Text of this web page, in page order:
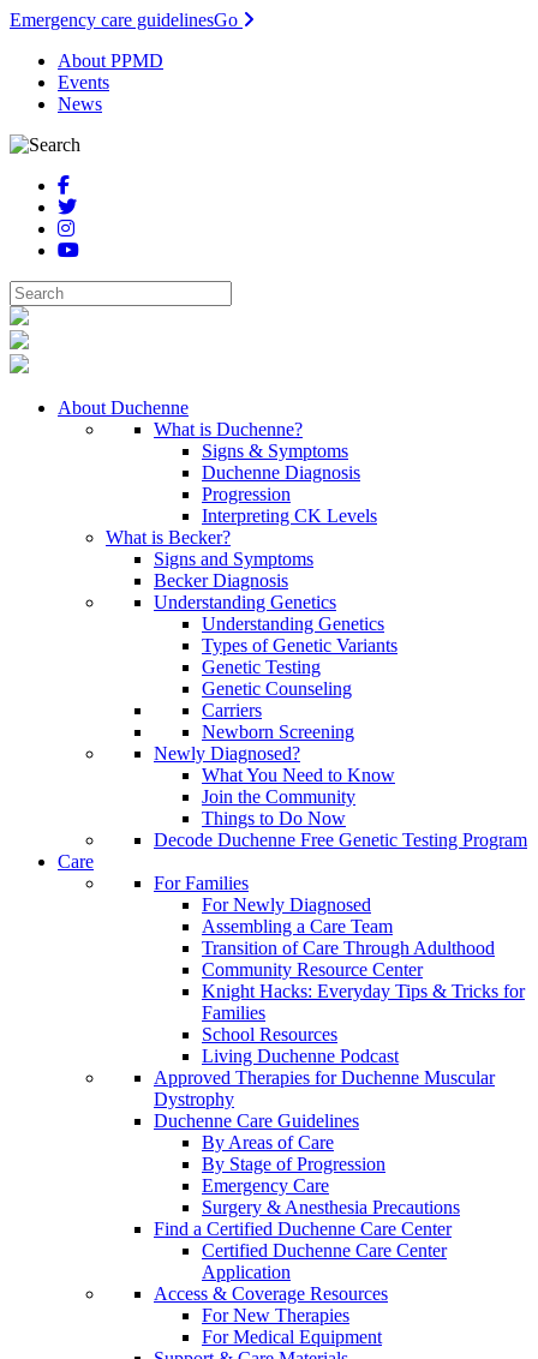
Emergency care guidelinesGo
About PPMD
Events
News
About Duchenne
What is Duchenne?
Signs & Symptoms
Duchenne Diagnosis
Progression
Interpreting CK Levels
What is Becker?
Signs and Symptoms
Becker Diagnosis
Understanding Genetics
Understanding Genetics
Types of Genetic Variants
Genetic Testing
Genetic Counseling
Carriers
Newborn Screening
Newly Diagnosed?
What You Need to Know
Join the Community
Things to Do Now
Decode Duchenne Free Genetic Testing Program
Care
For Families
For Newly Diagnosed
Assembling a Care Team
Transition of Care Through Adulthood
Community Resource Center
Knight Hacks: Everyday Tips & Tricks for
Families
School Resources
Living Duchenne Podcast
Approved Therapies for Duchenne Muscular
Dystrophy
Duchenne Care Guidelines
By Areas of Care
By Stage of Progression
Emergency Care
Surgery & Anesthesia Precautions
Find a Certified Duchenne Care Center
Certified Duchenne Care Center
Application
Access & Coverage Resources
For New Therapies
For Medical Equipment